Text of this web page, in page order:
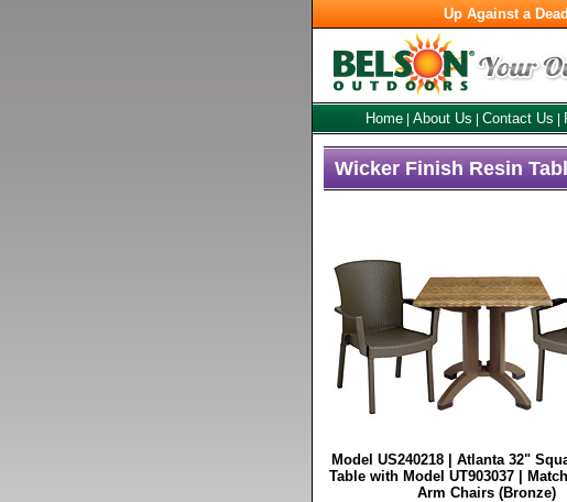
Up Against a
Home About Us Contact Us
Wicker Finish Resin
Model US240218 | Atlanta 32"
Table with Model UT903037 |
Arm Chairs (Bronze)